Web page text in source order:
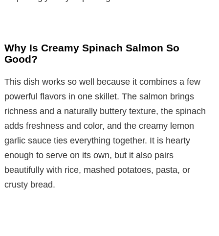
Why Is Creamy Spinach Salmon So
Good?
This dish works so well because it combines a few
powerful flavors in one skillet. The salmon brings
richness and a naturally buttery texture, the spinach
adds freshness and color, and the creamy lemon
garlic sauce ties everything together. It is hearty
enough to serve on its own, but it also pairs
beautifully with rice, mashed potatoes, pasta, or
crusty bread.